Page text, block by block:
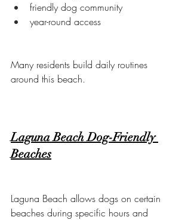
friendly dog community
year-round access
Many residents build daily routines
around this beach.
Laguna Beach Dog-Friendly
Beaches
Laguna Beach allows dogs on certain
beaches during specific hours and